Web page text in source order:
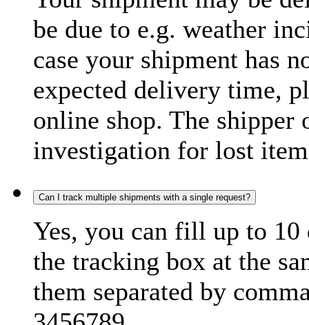
be due to e.g. weather
case your shipment has
expected delivery time,
online shop. The shipper
investigation for lost
Can I track multiple shipments with a single request?
Yes, you can fill up to
the tracking box at the
them separated by